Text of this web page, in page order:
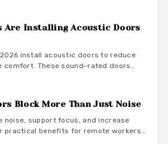
Are Installing Acoustic Doors
install acoustic doors to reduce
comfort. These sound-rated doors
selected and fitted correctly.
Block More Than Just Noise
noise, support focus, and increase
practical benefits for remote workers